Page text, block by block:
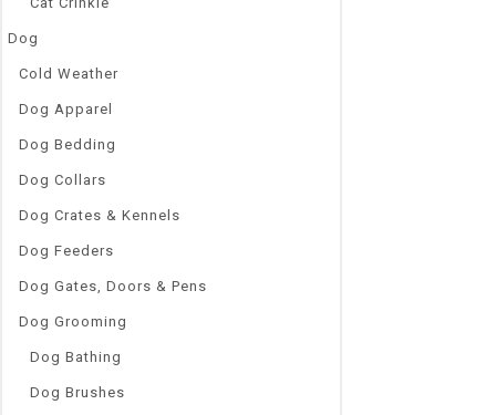
Dog
Cold Weather
Dog Apparel
Dog Bedding
Dog Collars
Dog Crates & Kennels
Dog Feeders
Dog Gates, Doors & Pens
Dog Grooming
Dog Bathing
Dog Brushes